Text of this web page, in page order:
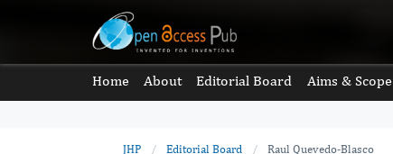
Home About Editorial Board Aims & Scope
JHP / Editorial Board / Raul Quevedo-Blasco